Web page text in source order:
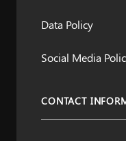
Data Policy
Social Media
CONTACT